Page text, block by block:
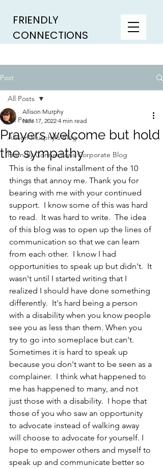
FRIENDLY
CONNECTIONS
Post
All Posts
Allison Murphy's Blog
Friendly Connections Corporate Blog
All Posts
Prayers welcome but hold
the sympathy
Allison Murphy
Nov 17, 2022 4 min read
This is the final installment of the 10
things that annoy me. Thank you for
bearing with me with your continued
support.  I know some of this was hard
to read.  It was hard to write.  The idea
of this blog was to open up the lines of
communication so that we can learn
from each other.  I know I had
opportunities to speak up but didn't.  It
wasn't until I started writing that I
realized I should have done something
differently.  It's hard being a person
with a disability when you know people
see you as less than them. When you
try to go into someplace but can't.
Sometimes it is hard to speak up
because you don't want to be seen as a
complainer.  I think what happened to
me has happened to many, and not
just those with a disability.  I hope that
those of you who saw an opportunity
to advocate instead of walking away
will choose to advocate for yourself. I
hope to empower others and myself to
speak up and communicate better so